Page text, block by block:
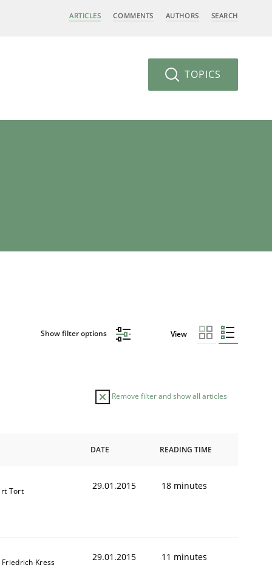
ARTICLES COMMENTS AUTHORS SEARCH
TOPICS
Show filter options View
Remove filter and show all articles
DATE READING TIME
Tort 29.01.2015 18 minutes
Friedrich Kress 29.01.2015 11 minutes